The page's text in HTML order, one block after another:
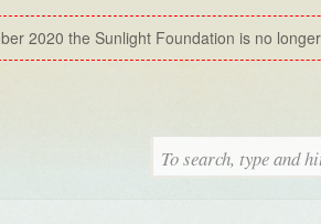
2020 the Sunlight Foundation is no